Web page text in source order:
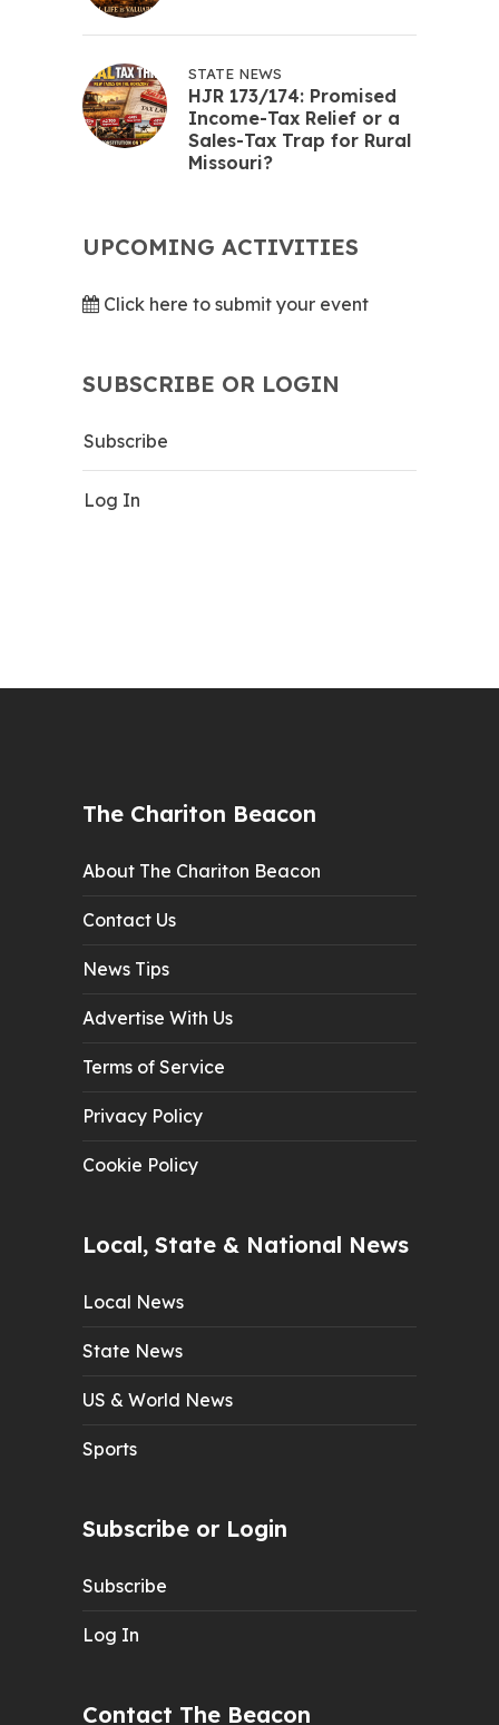
STATE NEWS
HJR 173/174: Promised
Income-Tax Relief or a
Sales-Tax Trap for Rural
Missouri?
UPCOMING ACTIVITIES
Click here to submit your event
SUBSCRIBE OR LOGIN
Subscribe
Log In
The Chariton Beacon
About The Chariton Beacon
Contact Us
News Tips
Advertise With Us
Terms of Service
Privacy Policy
Cookie Policy
Local, State & National News
Local News
State News
US & World News
Sports
Subscribe or Login
Subscribe
Log In
Contact The Beacon